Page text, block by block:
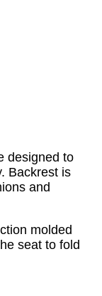
designed to
Backrest is
and
molded
seat to fold